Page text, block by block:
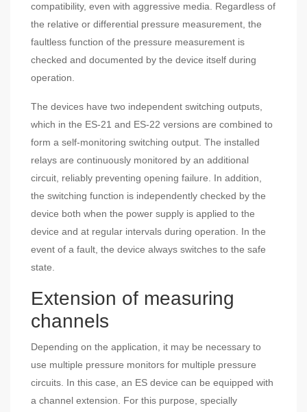
compatibility, even with aggressive media. Regardless of
the relative or differential pressure measurement, the
faultless function of the pressure measurement is
checked and documented by the device itself during
operation.
The devices have two independent switching outputs,
which in the ES-21 and ES-22 versions are combined to
form a self-monitoring switching output. The installed
relays are continuously monitored by an additional
circuit, reliably preventing opening failure. In addition,
the switching function is independently checked by the
device both when the power supply is applied to the
device and at regular intervals during operation. In the
event of a fault, the device always switches to the safe
state.
Extension of measuring
channels
Depending on the application, it may be necessary to
use multiple pressure monitors for multiple pressure
circuits. In this case, an ES device can be equipped with
a channel extension. For this purpose, specially